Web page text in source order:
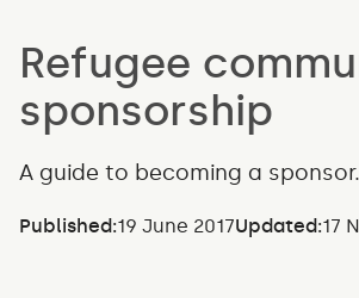
Impact
Evidence
Refugee
sponsorship
A guide to becoming a sponsor.
Published:19 June 2017Updated:17